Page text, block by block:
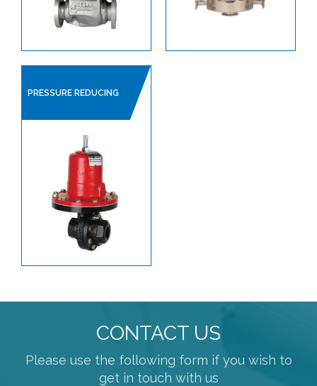
PRESSURE REDUCING
CONTACT US
Please use the following form if you wish to
get in touch with us